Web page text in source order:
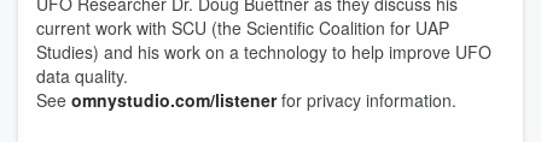
current work with SCU (the Scientific Coalition for UAP
Studies) and his work on a technology to help improve UFO
data quality.
See omnystudio.com/listenerfor privacy information.